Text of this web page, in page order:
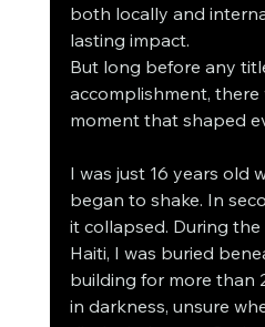
both locally and
lasting impact.
But long before any
accomplishment, there
moment that shaped
I was just 16 years old
began to shake. In
it collapsed. During
Haiti, I was buried
building for more than
in darkness, unsure